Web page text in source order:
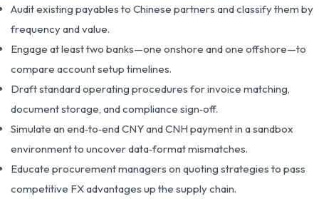
Audit existing payables to Chinese partners and classify them by
frequency and value.
Engage at least two banks—one onshore and one offshore—to
compare account setup timelines.
Draft standard operating procedures for invoice matching,
document storage, and compliance sign‑off.
Simulate an end‑to‑end CNY and CNH payment in a sandbox
environment to uncover data‑format mismatches.
Educate procurement managers on quoting strategies to pass
competitive FX advantages up the supply chain.